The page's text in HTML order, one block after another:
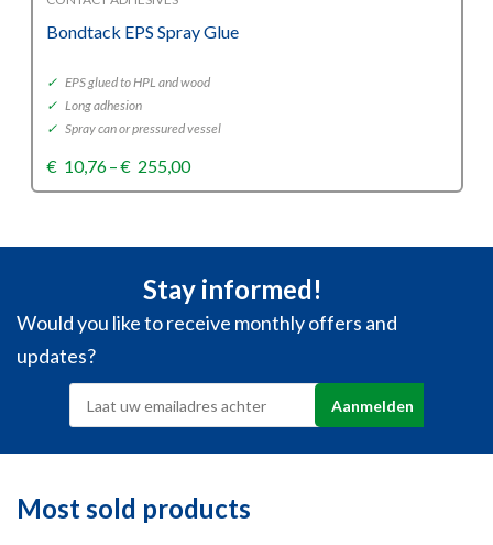
Bondtack EPS Spray Glue
✓ EPS glued to HPL and wood
✓ Long adhesion
✓ Spray can or pressured vessel
€ 10,76–€ 255,00Price
range:
€255,00
Stay informed!
Would you like to receive monthly offers and
updates?
Most sold products